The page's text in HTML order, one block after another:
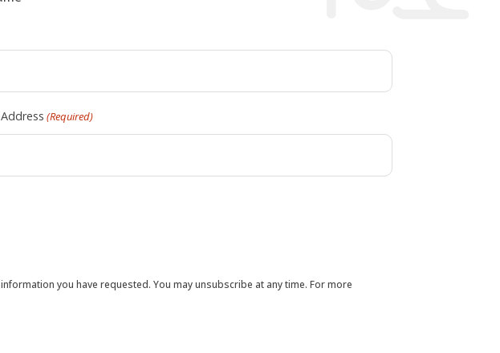
(Required)
you have requested. You may unsubscribe at any time. For more